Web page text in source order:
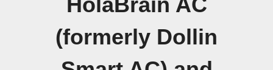
HolaBrain AC
(formerly Dollin